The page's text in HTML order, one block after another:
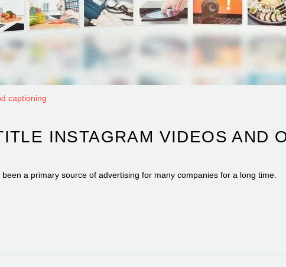
captioning
INSTAGRAM VIDEOS AND
a primary source of advertising for many companies for a long time.